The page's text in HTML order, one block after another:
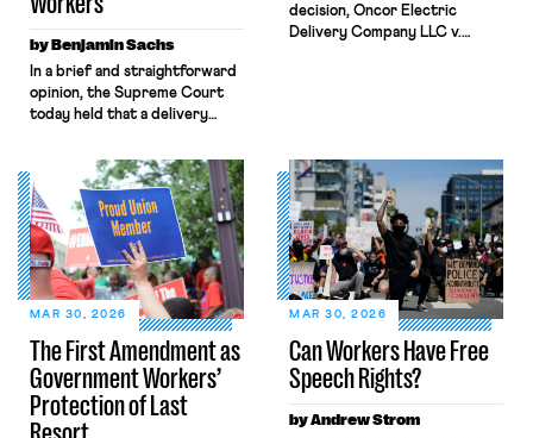
by Benjamin Sachs
In a brief and straightforward
opinion, the Supreme Court
today held that a delivery
within state borders, neither
crossing state lines nor
interacting with vehicles that
do, was nonetheless engaged
in interstate commerce.
Because the driver
transported goods for a
segment of their interstate
journey from the place where
they were […]
decision, Oncor Electric
Delivery Company LLC v.
regarding statements by
workers that disparage their
employer’s product. The
decision allowed Oncor to fire
the lead negotiator for its
technician’s union for his
testimony before the state […]
The First Amendment as
Government Workers’
Protection of Last
MAR 30, 2026
Can Workers Have Free
Speech Rights?
MAR 30, 2026
by Andrew Strom